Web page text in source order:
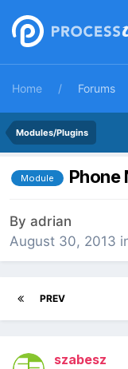
Home Forums
Modules/Plugins
Module Phone
By adrian
August 30, 2013
PREV
szabesz